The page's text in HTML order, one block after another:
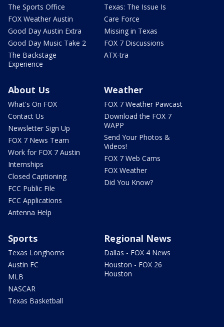
The Sports Office
FOX Weather Austin
Good Day Austin Extra
Good Day Music Take 2
The Backstage
Experience
Texas: The Issue Is
Care Force
Missing in Texas
FOX 7 Discussions
ATX-tra
About Us
What's On FOX
Contact Us
Newsletter Sign Up
FOX 7 News Team
Work for FOX 7 Austin
Internships
Closed Captioning
FCC Public File
FCC Applications
Antenna Help
Weather
FOX 7 Weather Pawcast
Download the FOX 7
WAPP
Send Your Photos &
Videos!
FOX 7 Web Cams
FOX Weather
Did You Know?
Sports
Texas Longhorns
Austin FC
MLB
NASCAR
Texas Basketball
Regional News
Dallas - FOX 4 News
Houston - FOX 26
Houston